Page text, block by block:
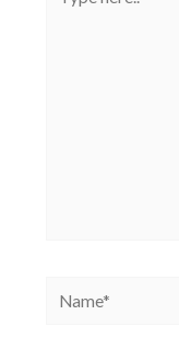
here..
Name*